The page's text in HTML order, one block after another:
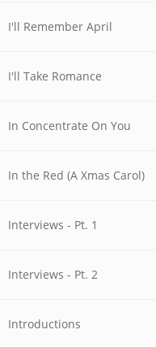
I'll Remember April
I'll Take Romance
In Concentrate On You
In the Red (A Xmas Carol)
Interviews - Pt. 1
Interviews - Pt. 2
Introductions